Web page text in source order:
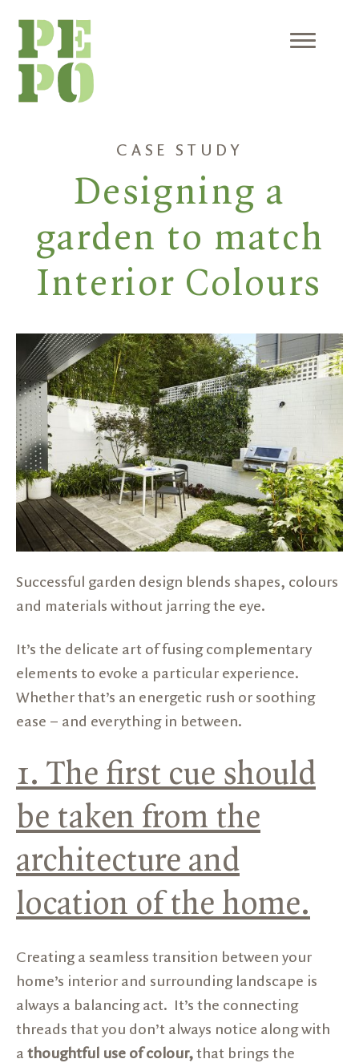
content
Menu
CASE STUDY
Designing a
garden to match
Interior Colours
Successful garden design blends shapes, colours
and materials without jarring the eye.
It’s the delicate art of fusing complementary
elements to evoke a particular experience.
Whether that’s an energetic rush or soothing
ease – and everything in between.
1. The first cue should
be taken from the
architecture and
location of the home.
Creating a seamless transition between your
home’s interior and surrounding landscape is
always a balancing act. It’s the connecting
threads that you don’t always notice along with
a thoughtful use of colour, that brings the